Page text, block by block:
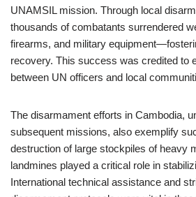
UNAMSIL mission. Through local
thousands of combatants surrendered
firearms, and military
recovery. This success was credited to
between UN officers and local
The disarmament efforts in Cambodia,
subsequent missions, also exemplify
destruction of large stockpiles of heavy
landmines played a critical role in
International technical assistance and